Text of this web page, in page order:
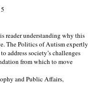
reader understanding why this
The Politics of Autism expertly
address society’s challenges
from which to move
and Public Affairs,